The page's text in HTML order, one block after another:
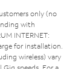
only (no
with
INTERNET:
for installation.
wireless) vary